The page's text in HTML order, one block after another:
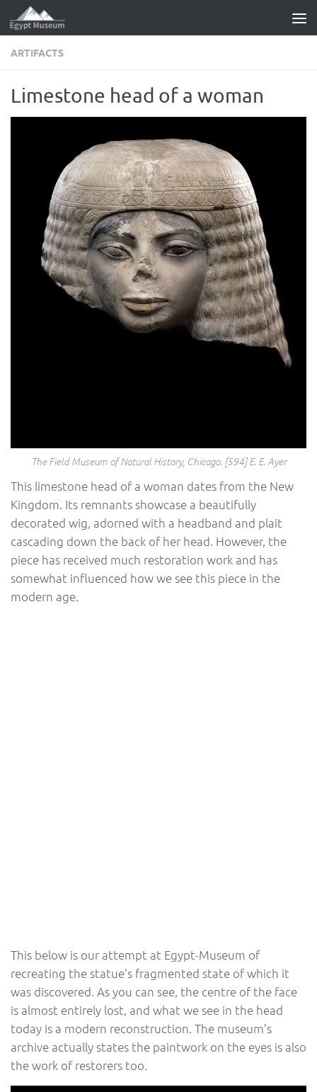
Skip to content
ARTIFACTS
Limestone head of a woman
The Field Museum of Natural History, Chicago. [594] E. E. Ayer
This limestone head of a woman dates from the New
Kingdom. Its remnants showcase a beautifully
decorated wig, adorned with a headband and plait
cascading down the back of her head. However, the
piece has received much restoration work and has
somewhat influenced how we see this piece in the
modern age.
This below is our attempt at Egypt-Museum of
recreating the statue’s fragmented state of which it
was discovered. As you can see, the centre of the face
is almost entirely lost, and what we see in the head
today is a modern reconstruction. The museum’s
archive actually states the paintwork on the eyes is also
the work of restorers too.